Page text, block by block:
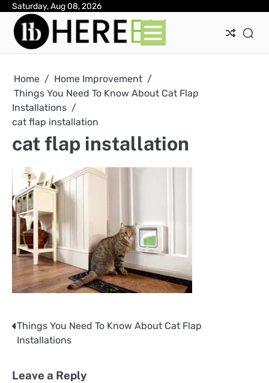
Skip
content
Saturday, Aug 08, 2026
Home
Home Improvement
Things You Need To Know About Cat Flap
Installations
cat flap installation
cat flap installation
Post
Things You Need To Know About Cat Flap
Installations
Leave a Reply